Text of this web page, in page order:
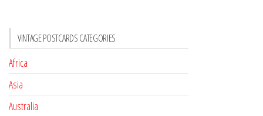
VINTAGE POSTCARDS CATEGORIES
Africa
Asia
Australia